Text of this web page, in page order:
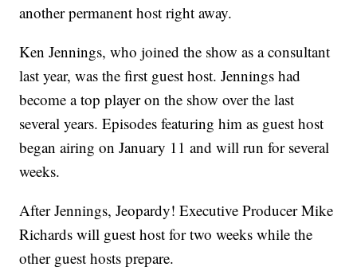
another permanent host right away.
Ken Jennings, who joined the show as a consultant
last year, was the first guest host. Jennings had
become a top player on the show over the last
several years. Episodes featuring him as guest host
began airing on January 11 and will run for several
weeks.
After Jennings, Jeopardy! Executive Producer Mike
Richards will guest host for two weeks while the
other guest hosts prepare.